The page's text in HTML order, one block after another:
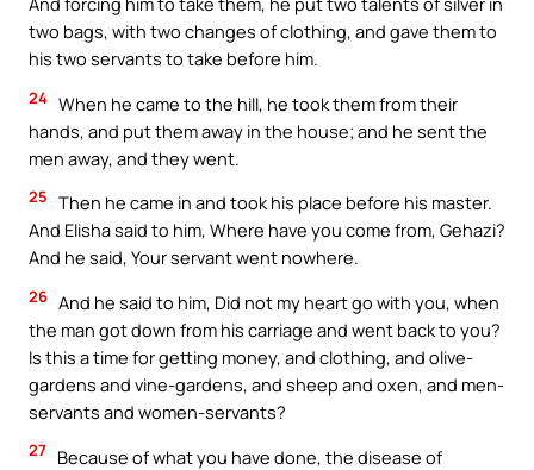
two bags, with two changes of clothing, and gave them to
his two servants to take before him.
24 When he came to the hill, he took them from their
hands, and put them away in the house; and he sent the
men away, and they went.
25 Then he came in and took his place before his master.
And Elisha said to him, Where have you come from, Gehazi?
And he said, Your servant went nowhere.
26 And he said to him, Did not my heart go with you, when
the man got down from his carriage and went back to you?
Is this a time for getting money, and clothing, and olive-
gardens and vine-gardens, and sheep and oxen, and men-
servants and women-servants?
27 Because of what you have done, the disease of